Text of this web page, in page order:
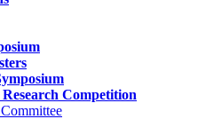
Competition